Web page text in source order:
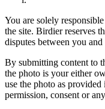
You are solely
the site. Birdier reserves
disputes between you and
By submitting content to
the photo is your either
use the photo as
permission, consent or